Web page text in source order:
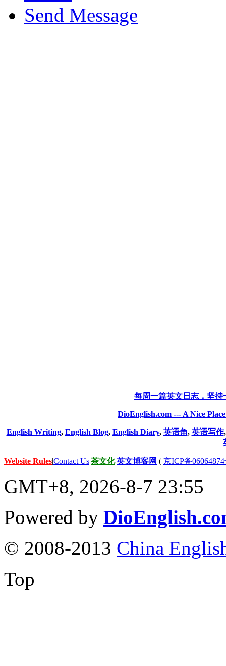
Send Message
每周一篇英文日志，坚
DioEnglish.com --- A Nice
English Writing, English Blog, English Diary, 英语角, 英语写作
Website Rules|Contact Us|茶文化|英文博客网 ( 京ICP备
GMT+8, 2026-8-7 23:55
Powered by
© 2008-2013 China
Top